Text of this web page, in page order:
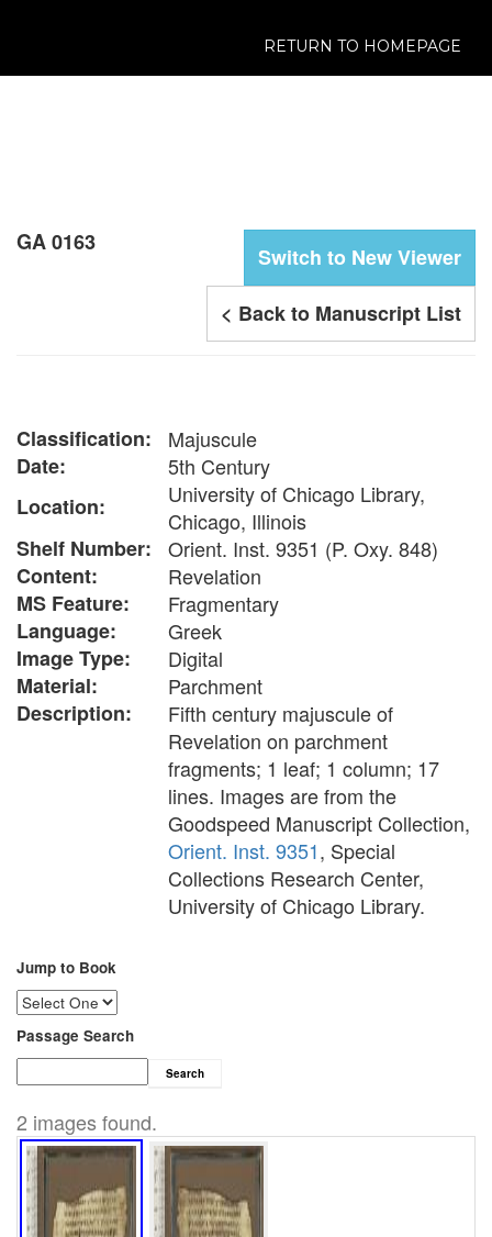
RETURN TO HOMEPAGE
Switch to New Viewer
< Back to Manuscript List
GA 0163
Classification:
Majuscule
Date:
5th Century
Location:
University of Chicago Library,
Chicago, Illinois
Shelf Number:
Orient. Inst. 9351 (P. Oxy. 848)
Content:
Revelation
MS Feature:
Fragmentary
Language:
Greek
Image Type:
Digital
Material:
Parchment
Description:
Fifth century majuscule of
Revelation on parchment
fragments; 1 leaf; 1 column; 17
lines. Images are from the
Goodspeed Manuscript Collection,
Orient. Inst. 9351, Special
Collections Research Center,
University of Chicago Library.
Jump to Book
Passage Search
Search
2 images found.